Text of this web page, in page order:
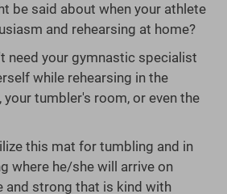
be said about when your athlete
and rehearsing at home?
need your gymnastic specialist
while rehearsing in the
your tumbler's room, or even the
this mat for tumbling and in
where he/she will arrive on
and strong that is kind with